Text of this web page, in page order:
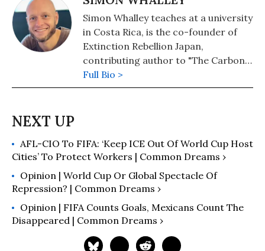
Simon Whalley teaches at a university
in Costa Rica, is the co-founder of
Extinction Rebellion Japan,
contributing author to "The Carbon
Almanac" and the author of "Dear
Indy: A Father's Plea for Climate
Full Bio >
AFL-CIO To FIFA: ‘Keep ICE Out Of World Cup Host
Cities’ To Protect Workers | Common Dreams ›
Opinion | World Cup Or Global Spectacle Of
Repression? | Common Dreams ›
Opinion | FIFA Counts Goals, Mexicans Count The
Disappeared | Common Dreams ›